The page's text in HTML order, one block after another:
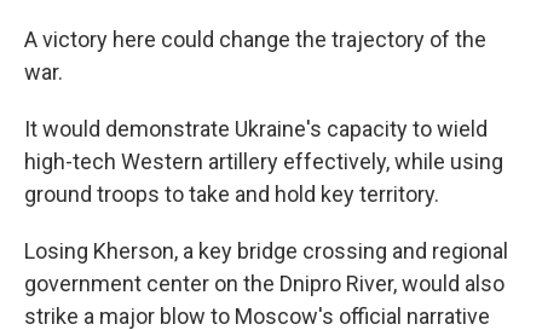
A victory here could change the trajectory of the
war.
It would demonstrate Ukraine's capacity to wield
high-tech Western artillery effectively, while using
ground troops to take and hold key territory.
Losing Kherson, a key bridge crossing and regional
government center on the Dnipro River, would also
strike a major blow to Moscow's official narrative